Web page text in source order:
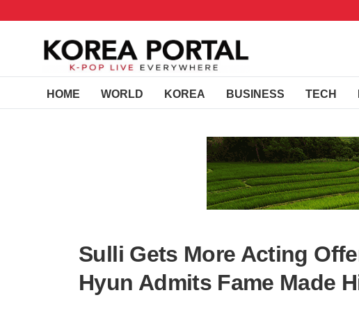
HOME WORLD KOREA BUSINESS TECH
Sulli Gets More Acting
Hyun Admits Fame Made